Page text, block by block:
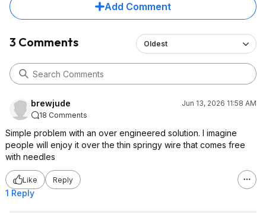
Add Comment
3 Comments Oldest
brewjude
Jun 13, 2026 11:58 AM
18 Comments
Simple problem with an over engineered solution. I imagine
people will enjoy it over the thin springy wire that comes free
with needles
Like Reply
1 Reply